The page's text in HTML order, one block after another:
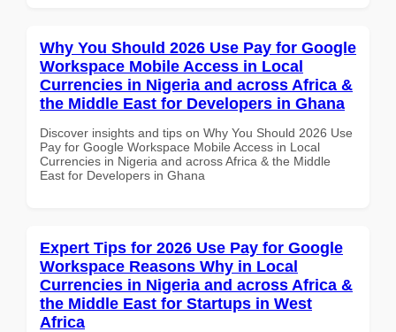
Why You Should 2026 Use Pay for Google
Workspace Mobile Access in Local
Currencies in Nigeria and across Africa &
the Middle East for Developers in Ghana
Discover insights and tips on Why You Should 2026 Use
Pay for Google Workspace Mobile Access in Local
Currencies in Nigeria and across Africa & the Middle
East for Developers in Ghana
Expert Tips for 2026 Use Pay for Google
Workspace Reasons Why in Local
Currencies in Nigeria and across Africa &
the Middle East for Startups in West
Africa